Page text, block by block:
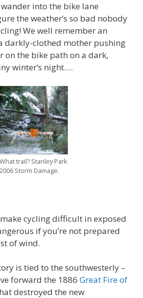
into the bike lane
the weather’s so bad nobody
We well remember an
darkly-clothed mother pushing
on the bike path on a dark,
winter’s night….
What trail? Stanley Park
2006 Storm Damage.
cycling difficult in exposed
if you’re not prepared
of wind.
is tied to the southwesterly –
forward the 1886 Great Fire of
destroyed the new